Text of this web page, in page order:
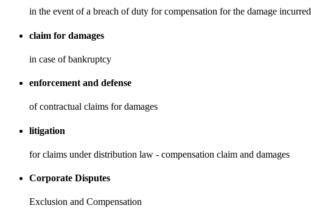
in the event of a breach of duty for compensation for the damage incurred
claim for damages
in case of bankruptcy
enforcement and defense
of contractual claims for damages
litigation
for claims under distribution law - compensation claim and damages
Corporate Disputes
Exclusion and Compensation